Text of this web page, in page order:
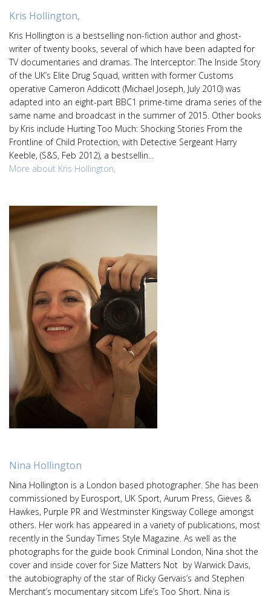
Kris Hollington,
Kris Hollington is a bestselling non-fiction author and ghost-
writer of twenty books, several of which have been adapted for
TV documentaries and dramas. The Interceptor: The Inside Story
of the UK’s Elite Drug Squad, written with former Customs
operative Cameron Addicott (Michael Joseph, July 2010) was
adapted into an eight-part BBC1 prime-time drama series of the
same name and broadcast in the summer of 2015. Other books
by Kris include Hurting Too Much: Shocking Stories From the
Frontline of Child Protection, with Detective Sergeant Harry
Keeble, (S&S, Feb 2012), a bestsellin...
More about Kris Hollington,
Nina Hollington
Nina Hollington is a London based photographer. She has been
commissioned by Eurosport, UK Sport, Aurum Press, Gieves &
Hawkes, Purple PR and Westminster Kingsway College amongst
others. Her work has appeared in a variety of publications, most
recently in the Sunday Times Style Magazine. As well as the
photographs for the guide book Criminal London, Nina shot the
cover and inside cover for Size Matters Not by Warwick Davis,
the autobiography of the star of Ricky Gervais’s and Stephen
Merchant’s mocumentary sitcom Life’s Too Short. Nina is